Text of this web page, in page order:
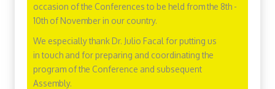
occasion of the Conferences to be held from the 8th -
10th of November in our country.
We especially thank Dr. Julio Facal for putting us
in touch and for preparing and coordinating the
program of the Conference and subsequent
Assembly.